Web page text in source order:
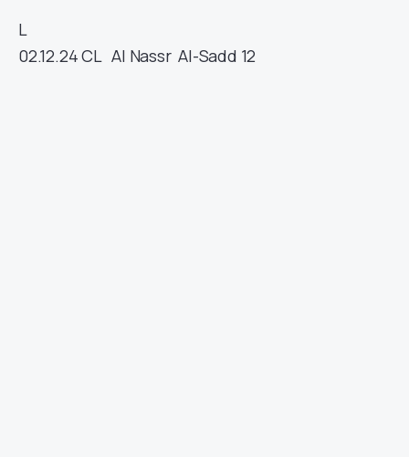
L
02.12.24CLAl NassrAl-Sadd 12